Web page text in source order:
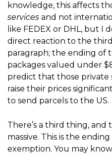
knowledge, this affects
services and not
like FEDEX or DHL, but I
direct reaction to the
paragraph; the ending of
packages valued under
predict that those private
raise their prices
to send parcels to the US.
There’s a third thing, and
massive. This is the
exemption. You may